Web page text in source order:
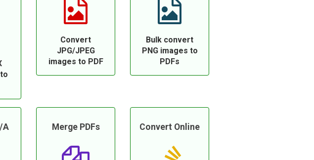
Convert
JPG/JPEG
images to PDF
Bulk convert
PNG images to
PDFs
A Merge PDFs Convert Online